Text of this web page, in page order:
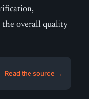
overall quality
Read the source →